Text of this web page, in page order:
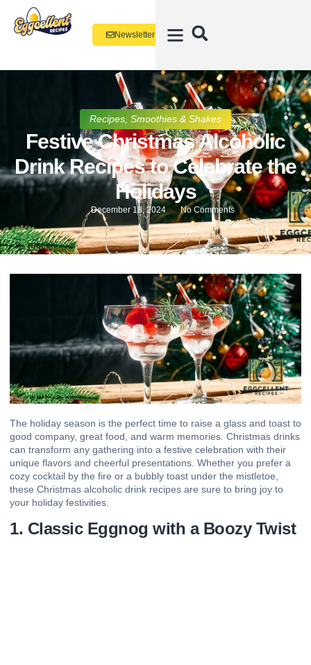
Newsletter
Recipes Smoothies & Shakes
Festive Christmas Alcoholic
Drink Recipes to Celebrate the
Holidays
December 18, 2024 No Comments
The holiday season is the perfect time to raise a glass and toast to
good company, great food, and warm memories. Christmas drinks
can transform any gathering into a festive celebration with their
unique flavors and cheerful presentations. Whether you prefer a
cozy cocktail by the fire or a bubbly toast under the mistletoe,
these Christmas alcoholic drink recipes are sure to bring joy to
your holiday festivities.
1. Classic Eggnog with a Boozy Twist